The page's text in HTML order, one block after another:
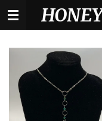
Skip
content